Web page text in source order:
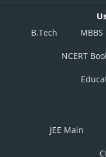
B.Tech
MBBS
NCERT
JEE Main